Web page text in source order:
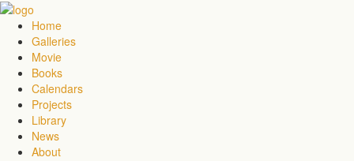
Home
Galleries
Movie
Books
Calendars
Projects
Library
News
About